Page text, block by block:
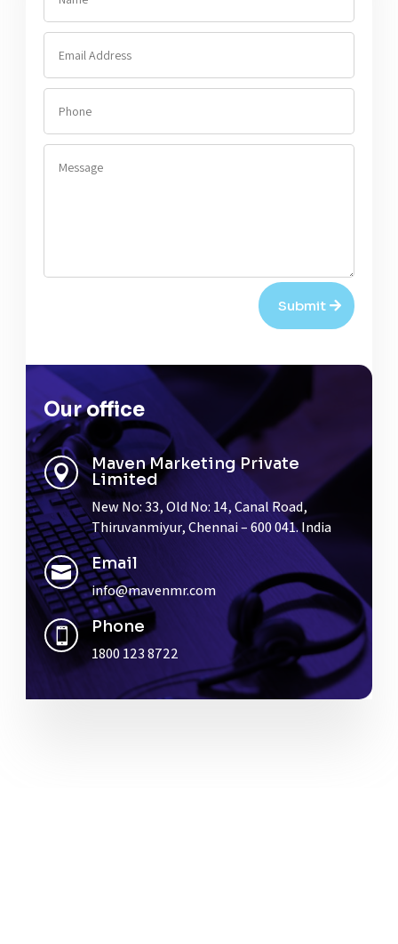
Submit
Our office

Maven Marketing Private
Limited
New No: 33, Old No: 14, Canal Road,
Thiruvanmiyur, Chennai – 600 041. India
 Email
info@mavenmr.com
 Phone
1800 123 8722